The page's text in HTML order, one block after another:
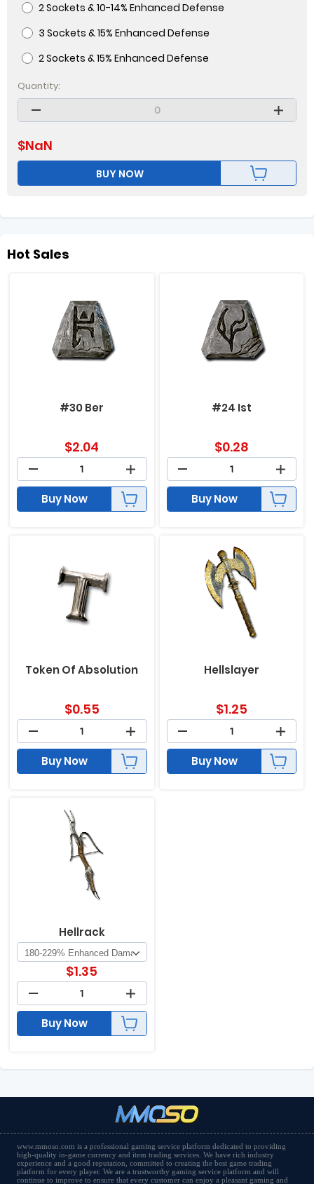
2 Sockets & 10-14% Enhanced Defense
3 Sockets & 15% Enhanced Defense
2 Sockets & 15% Enhanced Defense
Quantity:
$NaN
BUY NOW
Hot Sales
#30 Ber
$2.04
Buy Now
#24 Ist
$0.28
Buy Now
Token Of Absolution
$0.55
Buy Now
Hellslayer
$1.25
Buy Now
Hellrack
$1.35
Buy Now
www.mmoso.com is a professional gaming service platform dedicated to providing
high-quality in-game currency and item trading services. We have rich industry
experience and a good reputation, committed to creating the best game trading
platform for every player. We are a trustworthy gaming service platform and will
continue to improve to ensure that every customer can enjoy a pleasant gaming and